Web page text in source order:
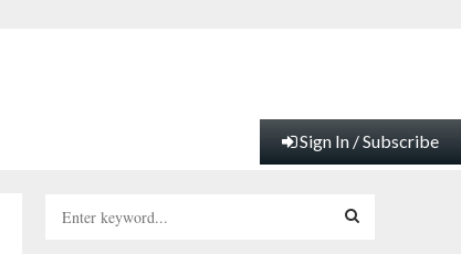
Sign In / Subscribe